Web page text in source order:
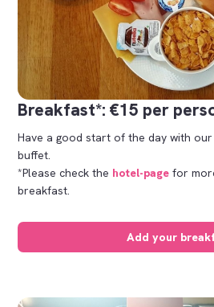
Breakfast*: €15 per
Have a good start of the day with
buffet.
*Please check the hotel-page for
breakfast.
Add your